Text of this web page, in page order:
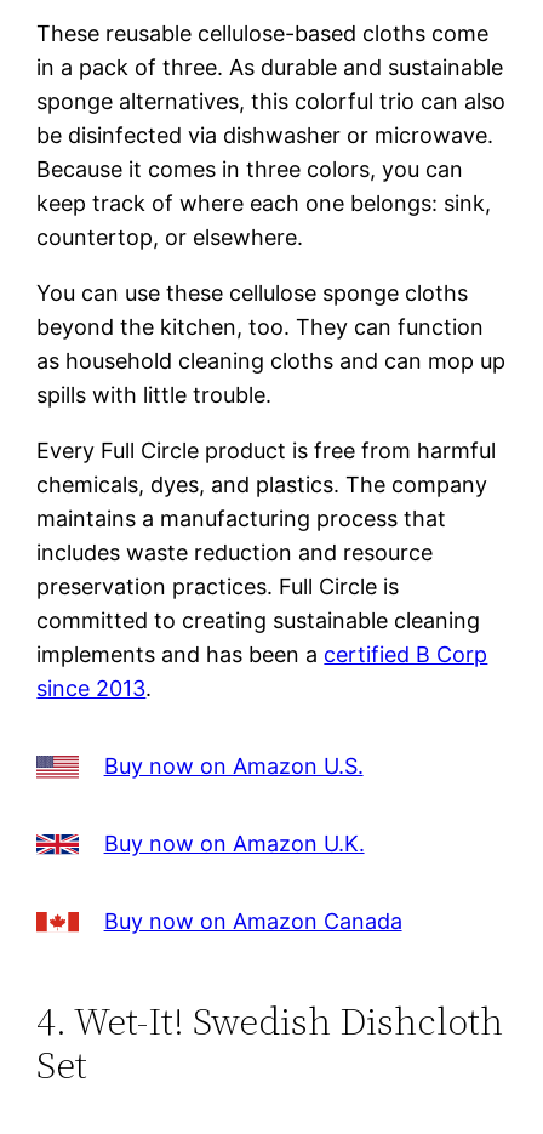
These reusable cellulose-based cloths come
in a pack of three. As durable and sustainable
sponge alternatives, this colorful trio can also
be disinfected via dishwasher or microwave.
Because it comes in three colors, you can
keep track of where each one belongs: sink,
countertop, or elsewhere.
You can use these cellulose sponge cloths
beyond the kitchen, too. They can function
as household cleaning cloths and can mop up
spills with little trouble.
Every Full Circle product is free from harmful
chemicals, dyes, and plastics. The company
maintains a manufacturing process that
includes waste reduction and resource
preservation practices. Full Circle is
committed to creating sustainable cleaning
implements and has been a certified B Corp
since 2013.
Buy now on Amazon U.S.
Buy now on Amazon U.K.
Buy now on Amazon Canada
4. Wet-It! Swedish Dishcloth
Set